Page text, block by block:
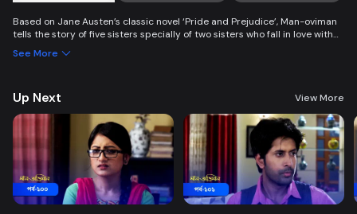
Based on Jane Austen’s classic novel ‘Pride and Prejudice’, Man-oviman
tells the story of five sisters specially of two sisters who fall in love with
conspiracy create an unavoidable clash of two families.
See More
Up Next View More